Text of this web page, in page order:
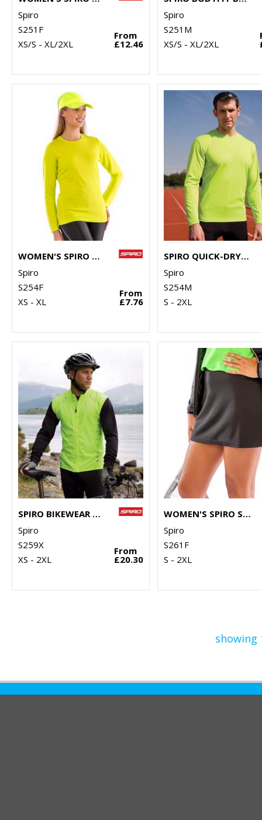
Spiro
S251F
XS/S - XL/2XL
From
£12.46
Spiro
S251M
XS/S - XL/2XL
WOMEN'S SPIRO QUICK-DRY LONG SLEEVE T-SHIRT
Spiro
S254F
XS - XL
From
£7.76
SPIRO QUICK-DRY LONG SLEEVE T-SHIRT
Spiro
S254M
S - 2XL
SPIRO BIKEWEAR CROSSLITE GILET
Spiro
S259X
XS - 2XL
From
£20.30
WOMEN'S SPIRO SKORT
Spiro
S261F
S - 2XL
showing